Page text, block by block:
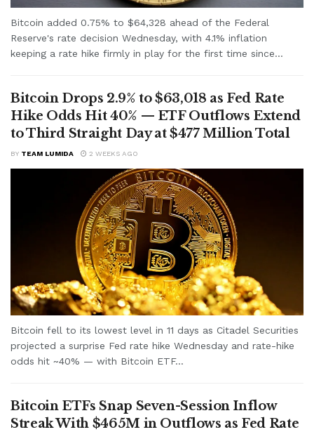
Bitcoin added 0.75% to $64,328 ahead of the Federal
Reserve's rate decision Wednesday, with 4.1% inflation
keeping a rate hike firmly in play for the first time since...
Bitcoin Drops 2.9% to $63,018 as Fed Rate
Hike Odds Hit 40% — ETF Outflows Extend
to Third Straight Day at $477 Million Total
BY TEAM LUMIDA 2 WEEKS AGO
Bitcoin fell to its lowest level in 11 days as Citadel Securities
projected a surprise Fed rate hike Wednesday and rate-hike
odds hit ~40% — with Bitcoin ETF...
Bitcoin ETFs Snap Seven-Session Inflow
Streak With $465M in Outflows as Fed Rate